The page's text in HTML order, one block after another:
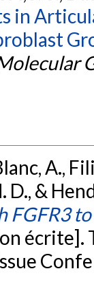
in
A.,
D., &
FGFR3
écrite].